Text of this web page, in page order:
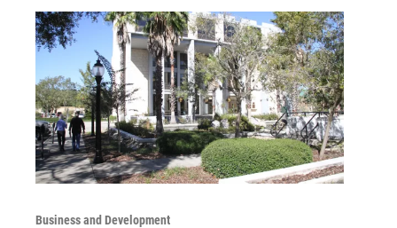
Business and Development